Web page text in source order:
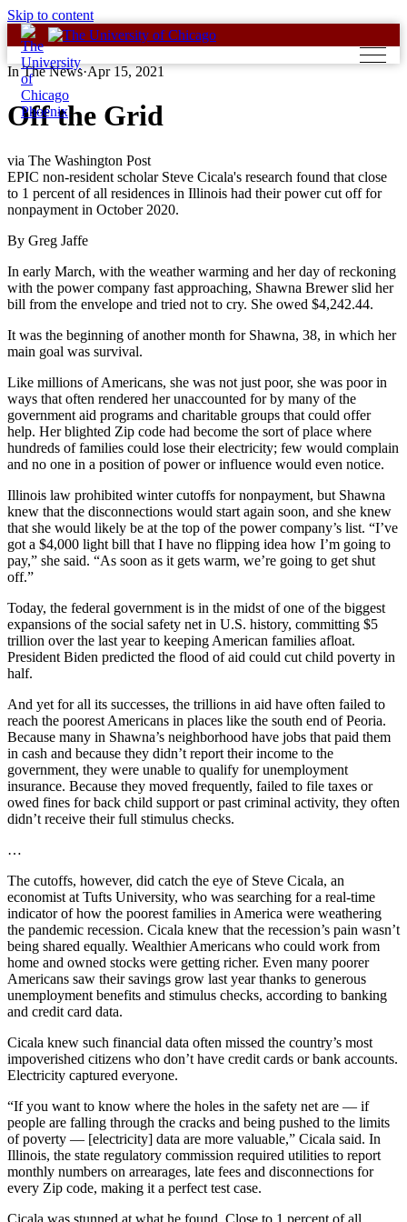
Skip to content
In The News·Apr 15, 2021
Off the Grid
via The Washington Post
EPIC non-resident scholar Steve Cicala's research found that close
to 1 percent of all residences in Illinois had their power cut off for
nonpayment in October 2020.
By Greg Jaffe
In early March, with the weather warming and her day of reckoning
with the power company fast approaching, Shawna Brewer slid her
bill from the envelope and tried not to cry. She owed $4,242.44.
It was the beginning of another month for Shawna, 38, in which her
main goal was survival.
Like millions of Americans, she was not just poor, she was poor in
ways that often rendered her unaccounted for by many of the
government aid programs and charitable groups that could offer
help. Her blighted Zip code had become the sort of place where
hundreds of families could lose their electricity; few would complain
and no one in a position of power or influence would even notice.
Illinois law prohibited winter cutoffs for nonpayment, but Shawna
knew that the disconnections would start again soon, and she knew
that she would likely be at the top of the power company’s list. “I’ve
got a $4,000 light bill that I have no flipping idea how I’m going to
pay,” she said. “As soon as it gets warm, we’re going to get shut
off.”
Today, the federal government is in the midst of one of the biggest
expansions of the social safety net in U.S. history, committing $5
trillion over the last year to keeping American families afloat.
President Biden predicted the flood of aid could cut child poverty in
half.
And yet for all its successes, the trillions in aid have often failed to
reach the poorest Americans in places like the south end of Peoria.
Because many in Shawna’s neighborhood have jobs that paid them
in cash and because they didn’t report their income to the
government, they were unable to qualify for unemployment
insurance. Because they moved frequently, failed to file taxes or
owed fines for back child support or past criminal activity, they often
didn’t receive their full stimulus checks.
…
The cutoffs, however, did catch the eye of Steve Cicala, an
economist at Tufts University, who was searching for a real-time
indicator of how the poorest families in America were weathering
the pandemic recession. Cicala knew that the recession’s pain wasn’t
being shared equally. Wealthier Americans who could work from
home and owned stocks were getting richer. Even many poorer
Americans saw their savings grow last year thanks to generous
unemployment benefits and stimulus checks, according to banking
and credit card data.
Cicala knew such financial data often missed the country’s most
impoverished citizens who don’t have credit cards or bank accounts.
Electricity captured everyone.
“If you want to know where the holes in the safety net are — if
people are falling through the cracks and being pushed to the limits
of poverty — [electricity] data are more valuable,” Cicala said. In
Illinois, the state regulatory commission required utilities to report
monthly numbers on arrearages, late fees and disconnections for
every Zip code, making it a perfect test case.
Cicala was stunned at what he found. Close to 1 percent of all